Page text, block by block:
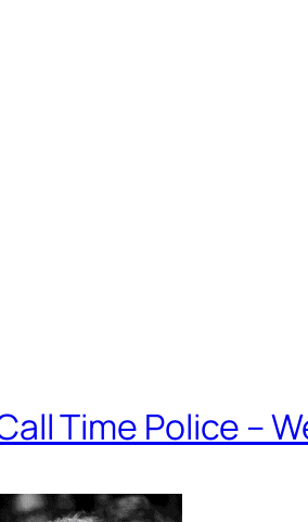
Time Police –